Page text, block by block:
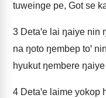
tuweinge pe, Got se
3 Detaꞌe lai ŋaiye nin
na ŋoto ŋembep toꞌ
hyukut ŋembere
4 Detaꞌe laime yokop